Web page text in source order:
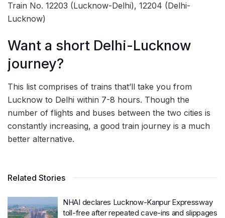
Train No. 12203 (Lucknow-Delhi), 12204 (Delhi-
Lucknow)
Want a short Delhi-Lucknow
journey?
This list comprises of trains that’ll take you from
Lucknow to Delhi within 7-8 hours. Though the
number of flights and buses between the two cities is
constantly increasing, a good train journey is a much
better alternative.
Related Stories
NHAI declares Lucknow-Kanpur Expressway
toll-free after repeated cave-ins and slippages